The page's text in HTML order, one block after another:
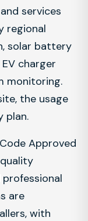
services
regional
solar battery
charger
monitoring.
the usage
plan.
Approved
are
with